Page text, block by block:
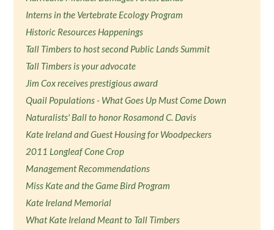
Interns in the Vertebrate Ecology Program
Historic Resources Happenings
Tall Timbers to host second Public Lands Summit
Tall Timbers is your advocate
Jim Cox receives prestigious award
Quail Populations - What Goes Up Must Come Down
Naturalists' Ball to honor Rosamond C. Davis
Kate Ireland and Guest Housing for Woodpeckers
2011 Longleaf Cone Crop
Management Recommendations
Miss Kate and the Game Bird Program
Kate Ireland Memorial
What Kate Ireland Meant to Tall Timbers